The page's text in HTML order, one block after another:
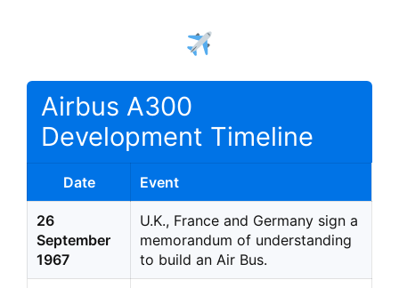
Airbus A300
Development Timeline
Date Event
26
September
1967
U.K., France and Germany sign a
memorandum of understanding
to build an Air Bus.